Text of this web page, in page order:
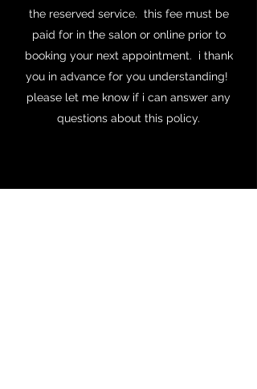
the reserved service. this fee must be
paid for in the salon or online prior to
booking your next appointment. i thank
you in advance for you understanding!
please let me know if i can answer any
questions about this policy.